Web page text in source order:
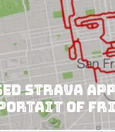
Strava
Portait of